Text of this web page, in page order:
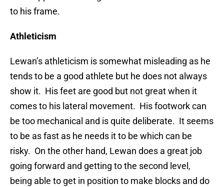
to his frame.
Athleticism
Lewan’s athleticism is somewhat misleading as he
tends to be a good athlete but he does not always
show it. His feet are good but not great when it
comes to his lateral movement. His footwork can
be too mechanical and is quite deliberate. It seems
to be as fast as he needs it to be which can be
risky. On the other hand, Lewan does a great job
going forward and getting to the second level,
being able to get in position to make blocks and do